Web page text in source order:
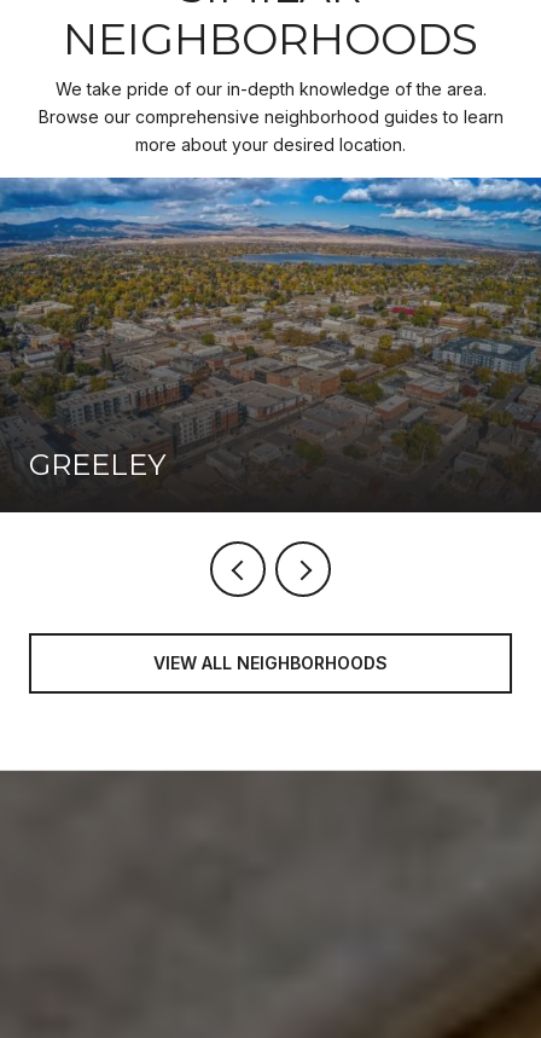
NEIGHBORHOODS
We take pride of our in-depth knowledge of the area.
Browse our comprehensive neighborhood guides to learn
more about your desired location.
GREELEY
VIEW ALL NEIGHBORHOODS